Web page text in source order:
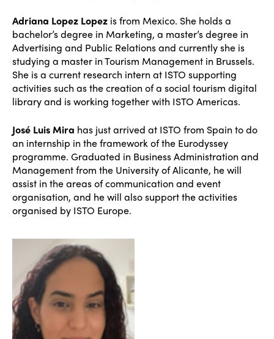
Adriana Lopez Lopez is from Mexico. She holds a
bachelor’s degree in Marketing, a master’s degree in
Advertising and Public Relations and currently she is
studying a master in Tourism Management in Brussels.
She is a current research intern at ISTO supporting
activities such as the creation of a social tourism digital
library and is working together with ISTO Americas.
José Luis Mira has just arrived at ISTO from Spain to do
an internship in the framework of the Eurodyssey
programme. Graduated in Business Administration and
Management from the University of Alicante, he will
assist in the areas of communication and event
organisation, and he will also support the activities
organised by ISTO Europe.